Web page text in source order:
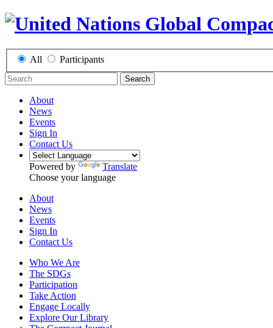
All Participants
Search
About
News
Events
Sign In
Contact Us
Powered by
Translate
Choose your language
About
News
Events
Sign In
Contact Us
Who We Are
The SDGs
Participation
Take Action
Engage Locally
Explore Our Library